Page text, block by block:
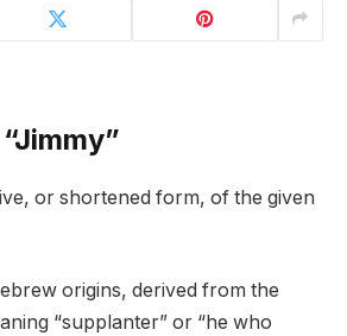
or shortened form, of the given
origins, derived from the
“supplanter” or “he who